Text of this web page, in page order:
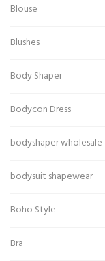
Blouse
Blushes
Body Shaper
Bodycon Dress
bodyshaper wholesale
bodysuit shapewear
Boho Style
Bra